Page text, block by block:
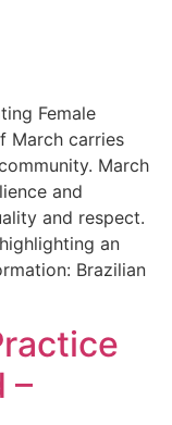
Female
March carries
March
and
and respect.
an
Brazilian
–